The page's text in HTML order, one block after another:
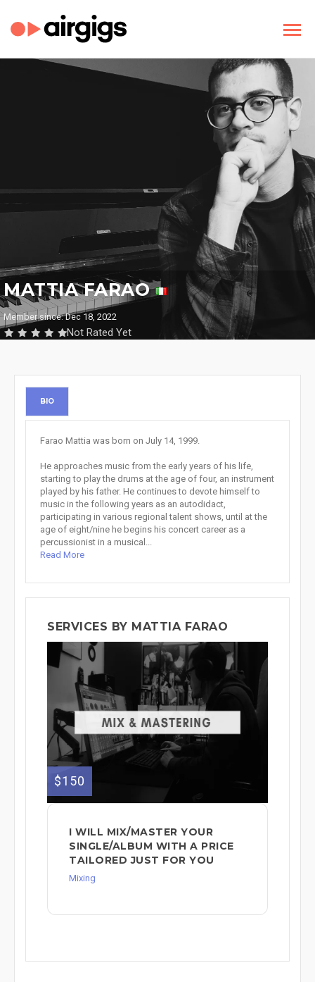
MATTIA FARAO
Member since: Dec 18, 2022
Not Rated Yet
BIO
Farao Mattia was born on July 14, 1999.
He approaches music from the early years of his life,
starting to play the drums at the age of four, an instrument
played by his father. He continues to devote himself to
music in the following years as an autodidact,
participating in various regional talent shows, until at the
age of eight/nine he begins his concert career as a
percussionist in a musical...
Read More
SERVICES BY MATTIA FARAO
$150
I WILL MIX/MASTER YOUR
SINGLE/ALBUM WITH A PRICE
TAILORED JUST FOR YOU
Mixing